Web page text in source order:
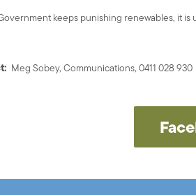
keeps punishing renewables, it
Meg Sobey, Communications, 0411 028 930